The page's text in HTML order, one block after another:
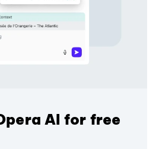
AI for free